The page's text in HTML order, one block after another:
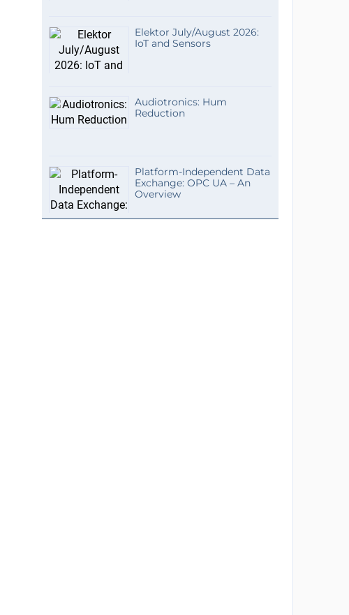
Elektor July/August 2026:
IoT and Sensors
Audiotronics: Hum
Reduction
Platform-Independent Data
Exchange: OPC UA – An
Overview